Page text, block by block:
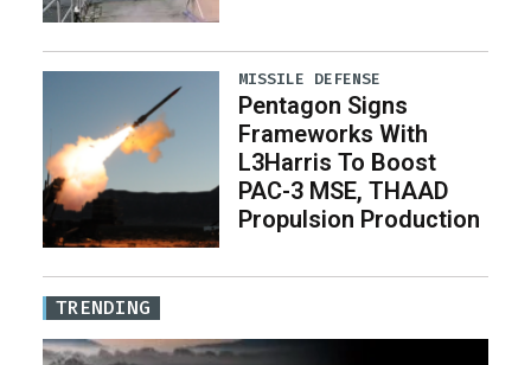
MISSILE DEFENSE
Pentagon Signs
Frameworks With
L3Harris To Boost
PAC-3 MSE, THAAD
Propulsion Production
TRENDING